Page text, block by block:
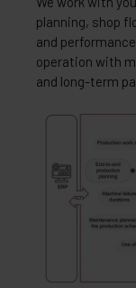
planning, shop
and
operation with
and long-term